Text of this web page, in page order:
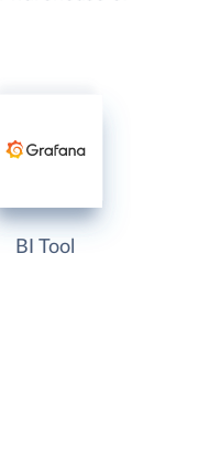
BI Tool